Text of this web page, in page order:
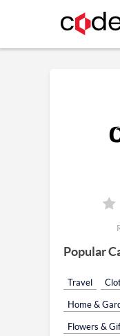
Popular
Travel
Home &
Flowers &